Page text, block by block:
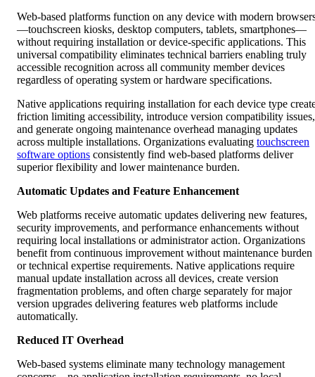
Web-based platforms function on any device with modern
—touchscreen kiosks, desktop computers, tablets, smartphones—
without requiring installation or device-specific applications. This
universal compatibility eliminates technical barriers enabling truly
accessible recognition across all community member devices
regardless of operating system or hardware specifications.
Native applications requiring installation for each device type
friction limiting accessibility, introduce version compatibility issues,
and generate ongoing maintenance overhead managing updates
across multiple installations. Organizations evaluating touchscreen
software options consistently find web-based platforms deliver
superior flexibility and lower maintenance burden.
Automatic Updates and Feature Enhancement
Web platforms receive automatic updates delivering new features,
security improvements, and performance enhancements without
requiring local installations or administrator action. Organizations
benefit from continuous improvement without maintenance burden
or technical expertise requirements. Native applications require
manual update installation across all devices, create version
fragmentation problems, and often charge separately for major
version upgrades delivering features web platforms include
automatically.
Reduced IT Overhead
Web-based systems eliminate many technology management